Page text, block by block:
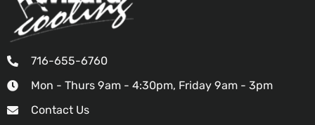
716-655-6760
Mon - Thurs 9am - 4:30pm, Friday 9am - 3pm
Contact Us